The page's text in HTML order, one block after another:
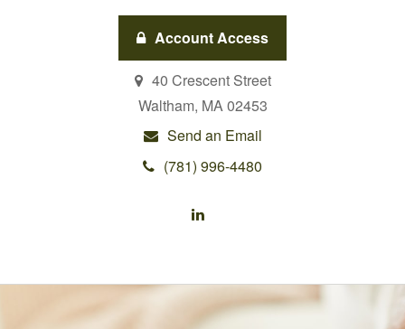
Account Access
40 Crescent Street
Waltham, MA02453
Send an Email
(781) 996-4480